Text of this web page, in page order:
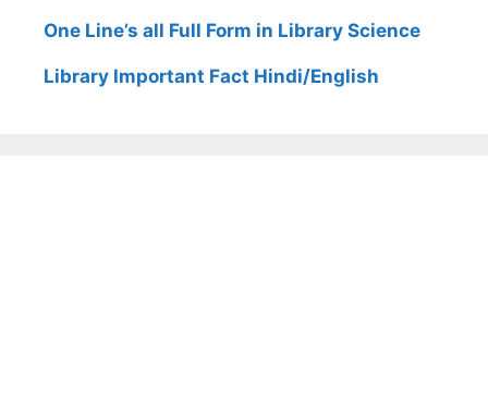
One Line’s all Full Form in Library Science
Library Important Fact Hindi/English